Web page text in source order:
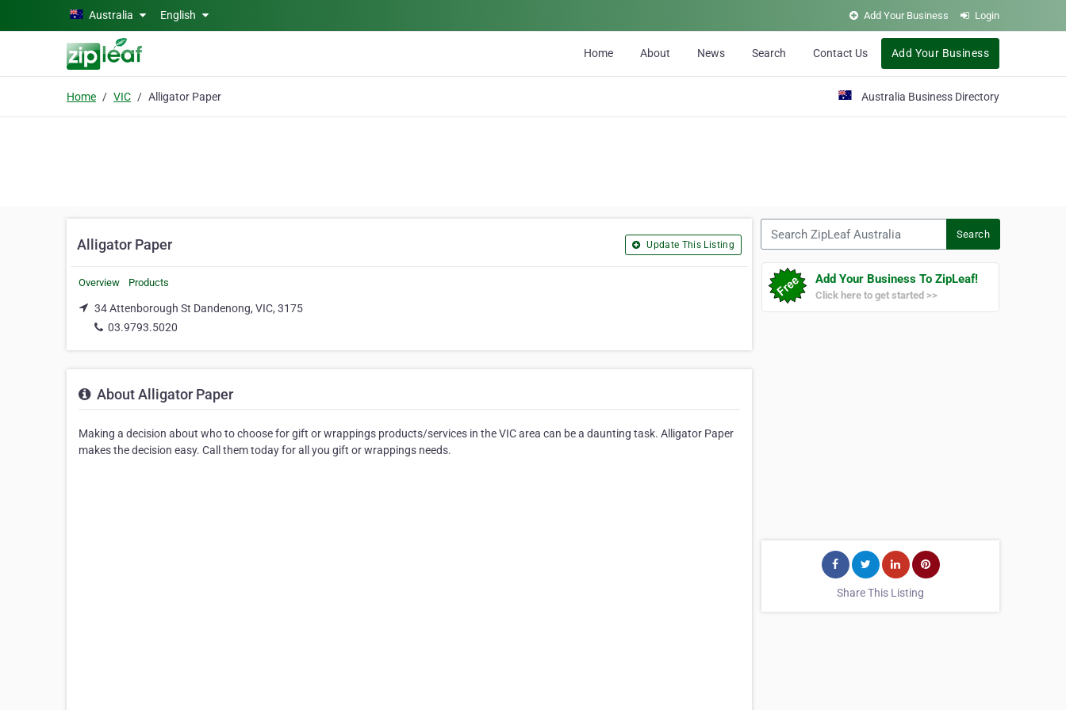
Skip to main contentAustralia English Add Your Business Login
Home About News Search Contact Us Add Your Business
Home VIC Alligator Paper Australia Business Directory
Alligator Paper Update This Listing
Overview Products
34 Attenborough St Dandenong, VIC, 3175
03.9793.5020
About Alligator Paper
Making a decision about who to choose for gift or wrappings products/services in the VIC area can be a daunting task. Alligator Paper
makes the decision easy. Call them today for all you gift or wrappings needs.
Search
Add Your Business To ZipLeaf!
Click here to get started >>
Share This Listing